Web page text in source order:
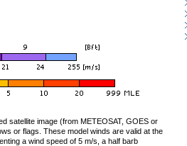
satellite image (from METEOSAT, GOES or
or flags. These model winds are valid at the
a wind speed of 5 m/s, a half barb